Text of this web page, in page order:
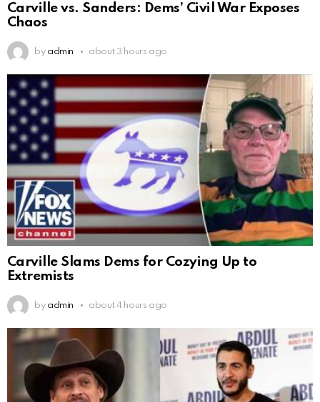
Carville vs. Sanders: Dems’ Civil War Exposes
Chaos
by admin about 3 hours ago
Carville Slams Dems for Cozying Up to
Extremists
by admin about 4 hours ago